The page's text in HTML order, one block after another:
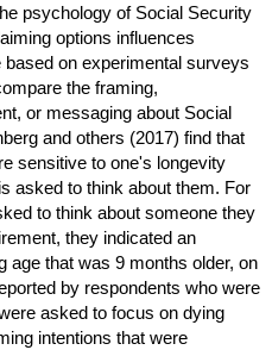
psychology of Social Security
options influences
on experimental surveys
the framing,
or messaging about Social
and others (2017) find that
sensitive to one's longevity
asked to think about them. For
to think about someone they
they indicated an
age that was 9 months older, on
by respondents who were
asked to focus on dying
intentions that were